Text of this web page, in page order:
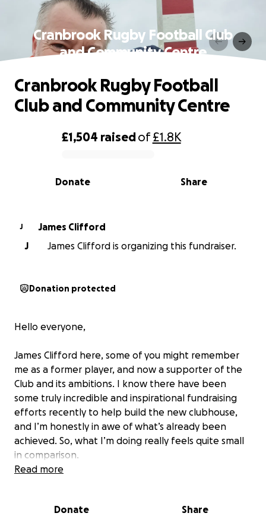
Cranbrook Rugby Football Club
and Community Centre
0% complete
£1,504 raisedof£1.8K
Share
Donate
Cranbrook Rugby Football
Club and Community Centre
J
James Clifford
J
James Clifford is organizing this fundraiser.
Donation protected
Hello everyone,
James Clifford here, some of you might remember
me as a former player, and now a supporter of the
Club and its ambitions. I know there have been
some truly incredible and inspirational fundraising
efforts recently to help build the new clubhouse,
and I’m honestly in awe of what’s already been
achieved. So, what I’m doing really feels quite small
in comparison.
tough 38.8 miles around the Island of Guernsey. Not
Read more
Donate Share